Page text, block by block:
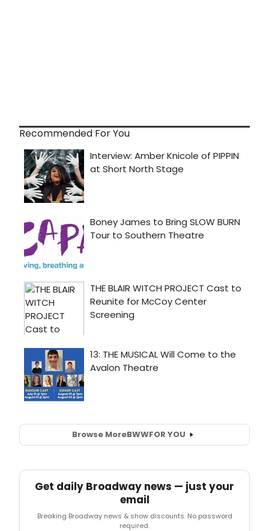
Recommended For You
Browse MoreBWWFOR YOU
Get daily Broadway news — just your
email
Breaking Broadway news & show discounts. No password
required.